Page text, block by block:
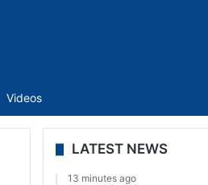
Videos
LATEST NEWS
13 minutes ago